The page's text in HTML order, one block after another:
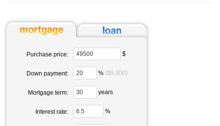
Purchase price: $
Down payment: % ($9,900)
Mortgage term: years
Interest rate: %